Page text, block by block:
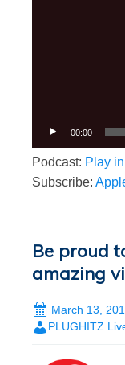
00:00
Podcast: Play
Subscribe:
Be proud
amazing
March 13,
PLUGHITZ